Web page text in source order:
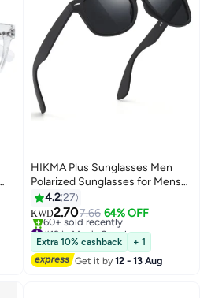
HIKMA Plus Sunglasses Men
Polarized Sunglasses for Mens
and Womens,Black Retro Sun
Glasses Driving Fishing UV
Protection
4.227
KWD2.707.66 64% OFF
#12 in Men's Sunglasses
Selling out fast
60+ sold recently
#12 in Men's Sunglasses
Extra 10% cashback
+ 1
Get it by12 - 13 Aug